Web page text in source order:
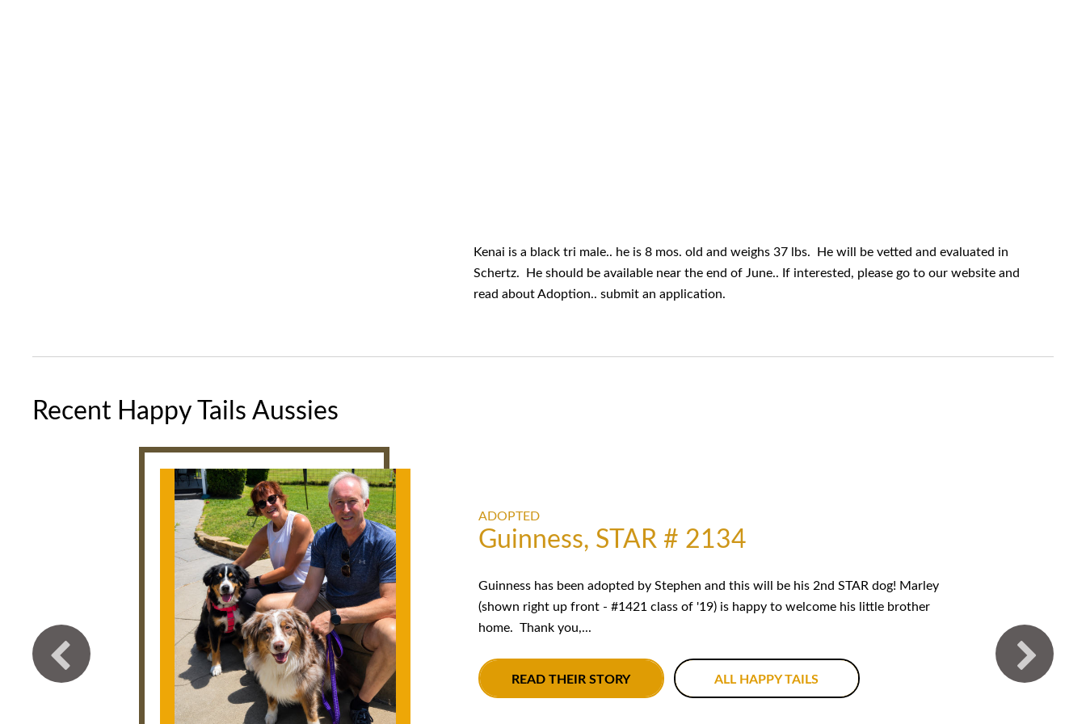
Kenai is a black tri male.. he is 8 mos. old and weighs 37 lbs. He will be vetted and evaluated in
Schertz. He should be available near the end of June.. If interested, please go to our website and
read about Adoption.. submit an application.
Recent Happy Tails Aussies
ADOPTED
Guinness, STAR # 2134
Guinness has been adopted by Stephen and this will be his 2nd STAR dog! Marley
(shown right up front - #1421 class of '19) is happy to welcome his little brother
home. Thank you,...
READ THEIR STORY ALL HAPPY TAILS